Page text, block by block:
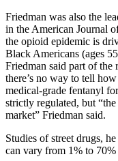
Friedman was also the
in the American Journal
the opioid epidemic is
Black Americans (ages
Friedman said part of the
there’s no way to tell
medical-grade fentanyl
strictly regulated, but
market” Friedman said.
Studies of street drugs,
can vary from 1% to